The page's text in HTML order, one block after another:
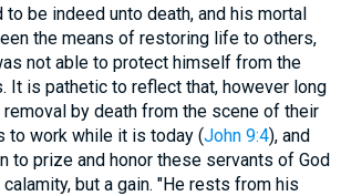
to be indeed unto death, and his mortal
the means of restoring life to others,
not able to protect himself from the
It is pathetic to reflect that, however long
by death from the scene of their
to work while it is today (John 9:4), and
to prize and honor these servants of God
but a gain. "He rests from his